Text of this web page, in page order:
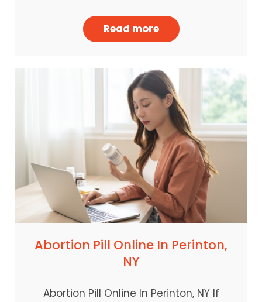
Read more
Abortion Pill Online In Perinton,
NY
Abortion Pill Online In Perinton, NY If